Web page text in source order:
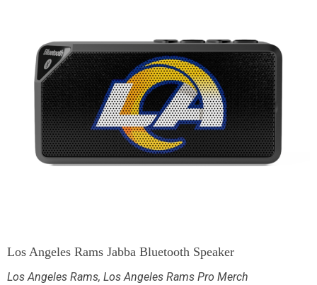
Los Angeles Rams Jabba Bluetooth Speaker
Los Angeles Rams, Los Angeles Rams Pro Merch